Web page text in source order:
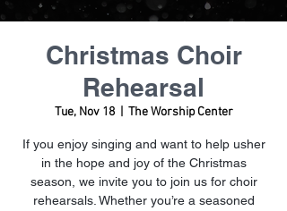
Christmas Choir
Rehearsal
Tue, Nov 18
  |
The Worship Center
If you enjoy singing and want to help usher
in the hope and joy of the Christmas
season, we invite you to join us for choir
rehearsals. Whether you’re a seasoned